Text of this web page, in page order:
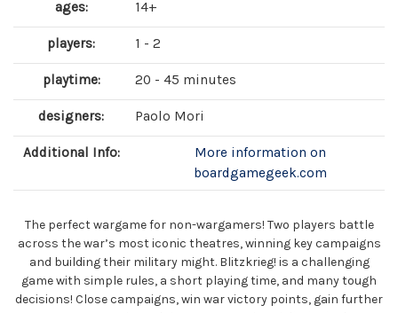
ages: 14+
players: 1 - 2
playtime: 20 - 45 minutes
designers: Paolo Mori
Additional Info:
More information on
boardgamegeek.com
The perfect wargame for non-wargamers! Two players battle
across the war’s most iconic theatres, winning key campaigns
and building their military might. Blitzkrieg! is a challenging
game with simple rules, a short playing time, and many tough
decisions! Close campaigns, win war victory points, gain further